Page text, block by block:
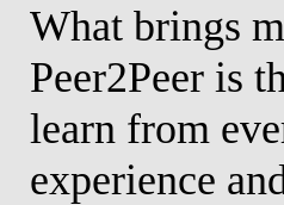
What brings
Peer2Peer is
learn from
experience